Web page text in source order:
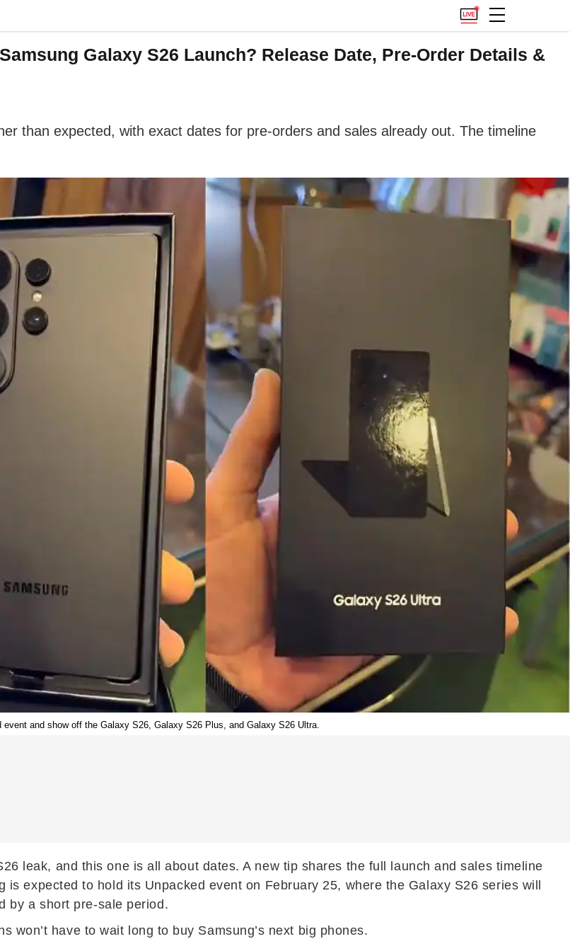
Galaxy S26 Launch? Release Date, Pre-Order Details &
than expected, with exact dates for pre-orders and sales already out. The timeline
and show off the Galaxy S26, Galaxy S26 Plus, and Galaxy S26 Ultra.
leak, and this one is all about dates. A new tip shares the full launch and sales timeline
expected to hold its Unpacked event on February 25, where the Galaxy S26 series will
by a short pre-sale period.
have to wait long to buy Samsung’s next big phones.